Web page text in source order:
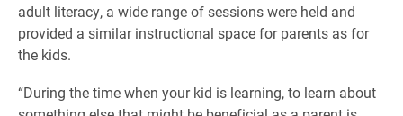
adult literacy, a wide range of sessions were held and
provided a similar instructional space for parents as for
the kids.
“During the time when your kid is learning, to learn about